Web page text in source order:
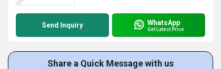
Send Inquiry WhatsApp
Get Latest Price
Share a Quick Message with us